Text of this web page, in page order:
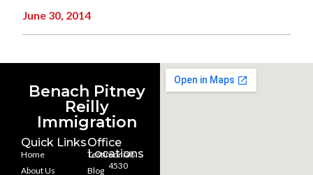
June 30, 2014
Benach Pitney
Reilly
Immigration
Quick Links
Home
About Us
Testimonials
Blog
Office
Locations
4530